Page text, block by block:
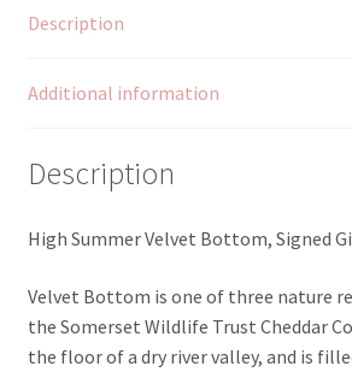
Description
Additional information
Description
High Summer Velvet Bottom, Signed
Velvet Bottom is one of three nature
the Somerset Wildlife Trust Cheddar
the floor of a dry river valley, and is